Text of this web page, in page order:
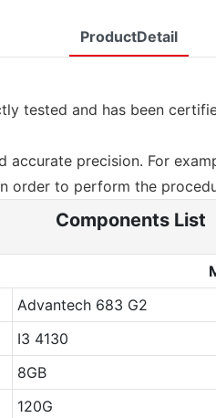
ProductDetail
tested and has been
precision. For
order to perform the
Components List
Advantech 683 G2
I3 4130
8GB
120G